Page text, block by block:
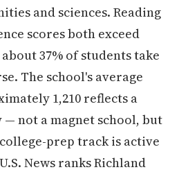
and sciences. Reading
scores both exceed
37% of students take
The school's average
1,210 reflects a
not a magnet school, but
prep track is active
News ranks Richland